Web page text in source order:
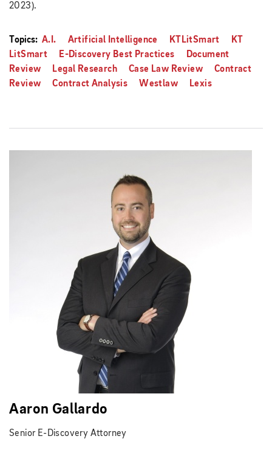
2023).
Topics: A.I. Artificial Intelligence KTLitSmart
KT
LitSmart
E-Discovery Best Practices
Document
Review
Legal Research Case Law Review
Contract
Review
Contract Analysis Westlaw Lexis
Aaron Gallardo
Senior E-Discovery Attorney